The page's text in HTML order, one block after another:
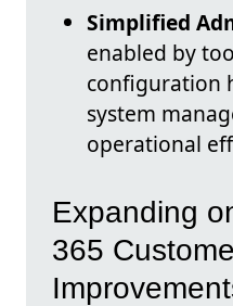
Simplified
enabled by
configuration
system
operational
Expanding
365